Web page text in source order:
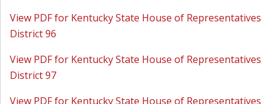
View PDF for Kentucky State House of Representatives
District 96
View PDF for Kentucky State House of Representatives
District 97
View PDF for Kentucky State House of Representatives